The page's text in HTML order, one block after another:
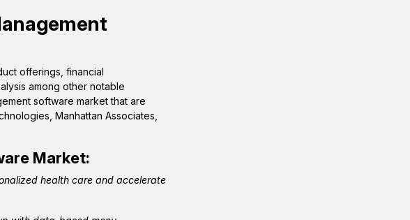
offerings, financial
among other notable
software market that are
Manhattan Associates,
Market:
health care and accelerate